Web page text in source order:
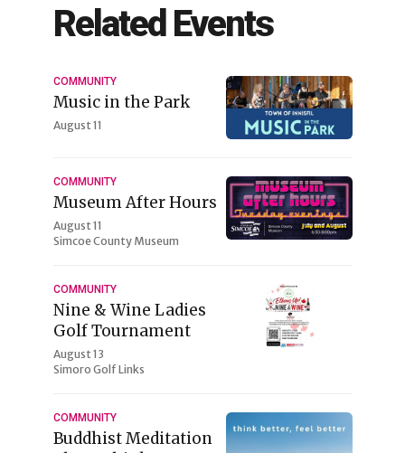
Related Events
COMMUNITY
Music in the Park
August 11
COMMUNITY
Museum After Hours
August 11
Simcoe County Museum
COMMUNITY
Nine & Wine Ladies
Golf Tournament
August 13
Simoro Golf Links
COMMUNITY
Buddhist Meditation